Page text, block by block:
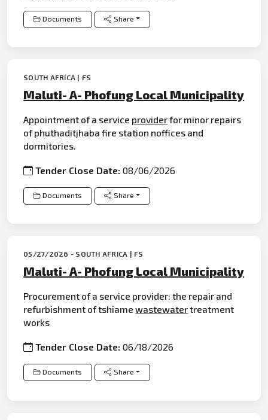
Documents Share
SOUTH AFRICA | FS
Maluti- A- Phofung Local Municipality
Appointment of a service providerfor minor repairs
of phuthaditjhaba fire station noffices and
dormitories.
Tender Close Date:08/06/2026
Documents Share
05/27/2026 - SOUTH AFRICA | FS
Maluti- A- Phofung Local Municipality
Procurement of a service provider: the repair and
refurbishment of tshiamewastewatertreatment
works
Tender Close Date:06/18/2026
Documents Share